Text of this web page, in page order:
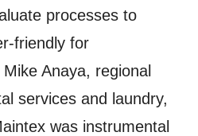
processes to
friendly for
Anaya, regional
services and laundry,
was instrumental